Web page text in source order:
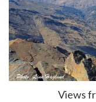
Views